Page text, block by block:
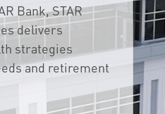
Bank, STAR
delivers
strategies
and retirement